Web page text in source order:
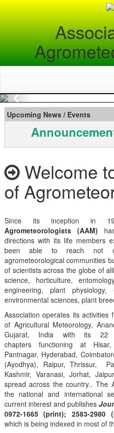
Previous
Upcoming News / Events
Welcome
of
Since its inception in
Agrometeorologists (AAM)
directions with its life members
been able to reach not
agrometeorological communities
of scientists across the globe of
science, horticulture,
engineering, plant physiology,
environmental sciences, plant
Association operates its
of Agricultural Meteorology,
Gujarat, India with its 22
chapters functioning at
Pantnagar, Hyderabad,
(Ayodhya), Raipur, Thrissur,
Kashmir, Varanasi, Jorhat,
spread across the country.. The
the national and international
current interest and publishes
0972-1665 (print); 2583-2980
which is being indexed in most of